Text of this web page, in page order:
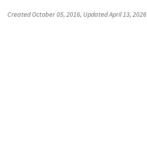
CreatedOctober 05, 2016, UpdatedApril 13, 2026